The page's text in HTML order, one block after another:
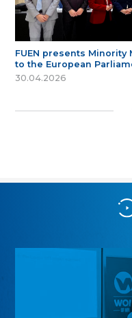
FUEN presents
to the European
30.04.2026